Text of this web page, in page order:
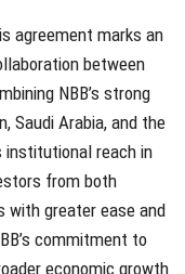
agreement marks an
between
NBB’s strong
Saudi Arabia, and the
institutional reach in
from both
with greater ease and
commitment to
economic growth